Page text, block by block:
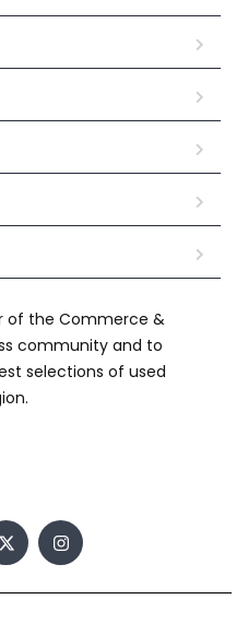
of the Commerce &
community and to
selections of used